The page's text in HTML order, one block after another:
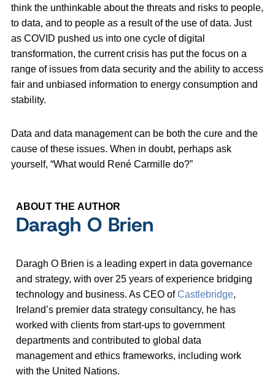
think the unthinkable about the threats and risks to people,
to data, and to people as a result of the use of data. Just
as COVID pushed us into one cycle of digital
transformation, the current crisis has put the focus on a
range of issues from data security and the ability to access
fair and unbiased information to energy consumption and
stability.
Data and data management can be both the cure and the
cause of these issues. When in doubt, perhaps ask
yourself, “What would René Carmille do?”
ABOUT THE AUTHOR
Daragh O Brien
Daragh O Brien is a leading expert in data governance
and strategy, with over 25 years of experience bridging
technology and business. As CEO ofCastlebridge,
Ireland’s premier data strategy consultancy, he has
worked with clients from start-ups to government
departments and contributed to global data
management and ethics frameworks, including work
with the United Nations.